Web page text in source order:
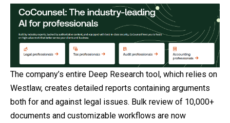
The company’s entire Deep Research tool, which relies on
Westlaw, creates detailed reports containing arguments
both for and against legal issues. Bulk review of 10,000+
documents and customizable workflows are now